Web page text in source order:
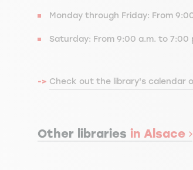
Monday through Friday: From
Saturday: From 9:00 a.m. to 7:00
-> Check out the library's calendar
Other libraries in Alsace